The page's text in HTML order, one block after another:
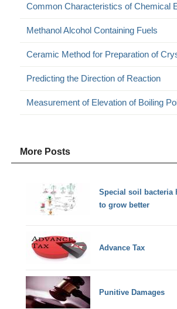
Common Characteristics of Chemical
Methanol Alcohol Containing Fuels
Ceramic Method for Preparation of
Predicting the Direction of Reaction
Measurement of Elevation of Boiling
More Posts
Special soil bacteria
to grow better
Advance Tax
Punitive Damages